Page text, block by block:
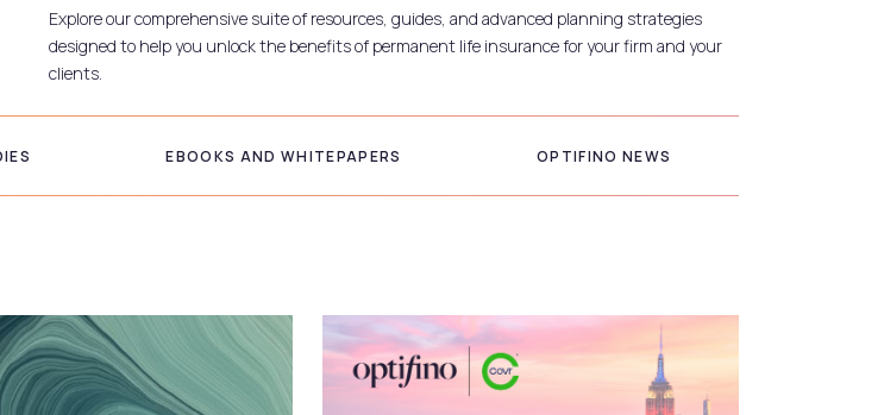
Explore our comprehensive suite of resources, guides, and advanced planning strategies
designed to help you unlock the benefits of permanent life insurance for your firm and your
clients.
EBOOKS AND WHITEPAPERS OPTIFINO NEWS